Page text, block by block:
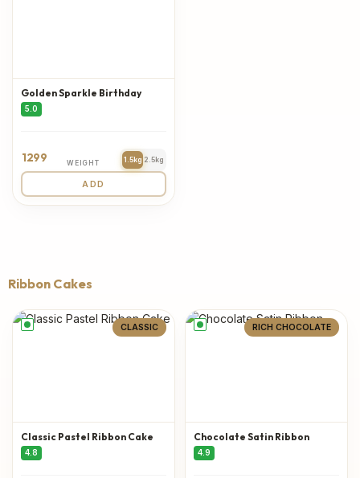
Golden Sparkle Birthday
5.0
1299 WEIGHT 1.5kg 2.5kg
ADD
Ribbon Cakes
CLASSIC
Classic Pastel Ribbon Cake
4.8
RICH CHOCOLATE
Chocolate Satin Ribbon
4.9